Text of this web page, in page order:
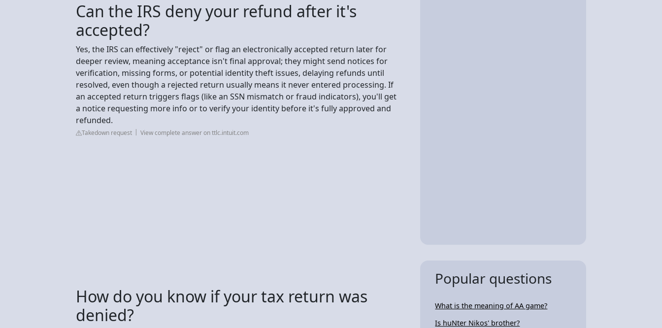
Can the IRS deny your refund after it's
accepted?
Yes, the IRS can effectively "reject" or flag an electronically accepted return later for
deeper review, meaning acceptance isn't final approval; they might send notices for
verification, missing forms, or potential identity theft issues, delaying refunds until
resolved, even though a rejected return usually means it never entered processing. If
an accepted return triggers flags (like an SSN mismatch or fraud indicators), you'll get
a notice requesting more info or to verify your identity before it's fully approved and
refunded.
Takedown request View complete answer on ttlc.intuit.com
How do you know if your tax return was
denied?
Popular questions
What is the meaning of AA game?
Is huNter Nikos' brother?